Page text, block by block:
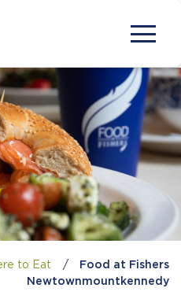
to Eat /
Food at Fishers
Newtownmountkennedy